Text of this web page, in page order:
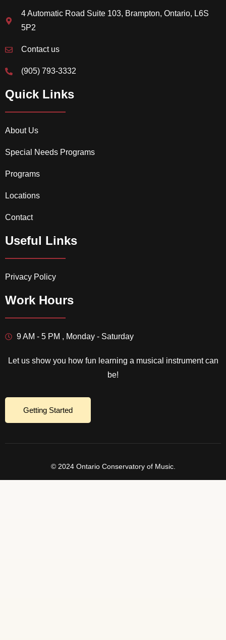
4 Automatic Road Suite 103, Brampton, Ontario, L6S
5P2
Contact us
(905) 793-3332
Quick Links
About Us
Special Needs Programs
Programs
Locations
Contact
Useful Links
Privacy Policy
Work Hours
9 AM - 5 PM , Monday - Saturday
Let us show you how fun learning a musical instrument can
be!
Getting Started
© 2024 Ontario Conservatory of Music.